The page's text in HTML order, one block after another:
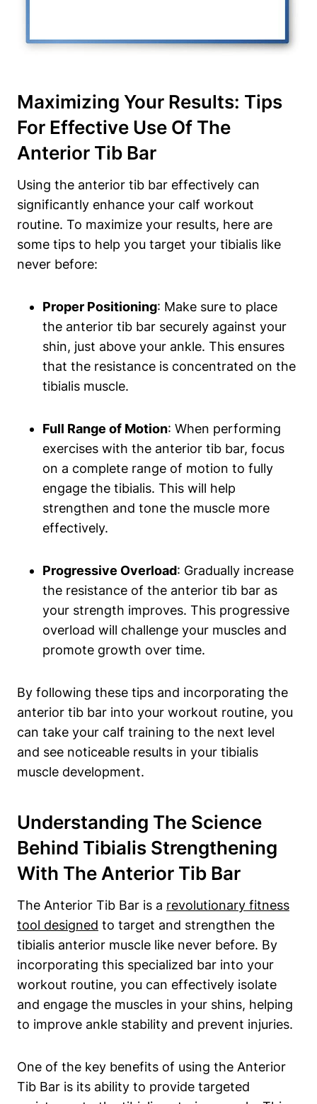
Maximizing Your Results: Tips
For ‌Effective Use Of The
Anterior Tib ​Bar
Using the anterior tib bar effectively can‌
significantly⁢ enhance⁣ your ⁢calf workout
routine. ​To maximize ‍your results, here are
some tips to help you target your tibialis like
never⁤ before:
Proper Positioning: ⁤Make sure to place
the ⁢anterior tib ⁣bar securely against your
shin, just above your ankle. This ensures
that the resistance is concentrated​ on‍ the
tibialis muscle.
Full Range of Motion:​ When performing
exercises​ with the anterior tib bar, focus
on a complete range of⁤ motion to fully
engage the tibialis. This will help
strengthen and tone the muscle more
effectively.
Progressive Overload: Gradually increase
the resistance of the‍ anterior tib bar as
your ​strength improves. This progressive
overload will challenge your muscles and‍
promote growth⁢ over ‌time.
By following these ​tips⁢ and incorporating the
anterior tib⁣ bar​ into your workout routine, you
can take your‌ calf training to the next level
and see noticeable results in your tibialis‍
muscle development.
Understanding The Science
Behind Tibialis⁢ Strengthening
With⁣ The Anterior ‌Tib ⁢Bar
The Anterior Tib Bar​ is a​ revolutionary fitness
tool designed to​ target‍ and strengthen the‍
tibialis anterior muscle like never before. ⁢By
incorporating​ this specialized bar into⁤ your
workout routine, you can effectively ⁢isolate
and engage the muscles in your shins, helping
to improve‍ ankle stability and prevent injuries.
One of the key benefits of using the Anterior
⁤Tib⁣ Bar is its ability to ‍provide ​targeted⁢